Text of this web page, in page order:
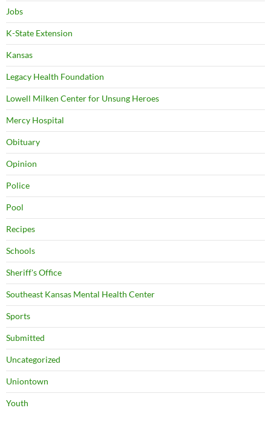
Jobs
K-State Extension
Kansas
Legacy Health Foundation
Lowell Milken Center for Unsung Heroes
Mercy Hospital
Obituary
Opinion
Police
Pool
Recipes
Schools
Sheriff's Office
Southeast Kansas Mental Health Center
Sports
Submitted
Uncategorized
Uniontown
Youth